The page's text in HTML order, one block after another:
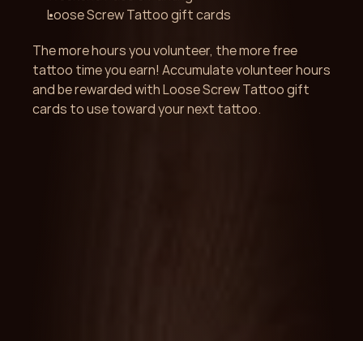
Loose Screw Tattoo gift cards
The more hours you volunteer, the more free
tattoo time you earn! Accumulate volunteer hours
and be rewarded with Loose Screw Tattoo gift
cards to use toward your next tattoo.